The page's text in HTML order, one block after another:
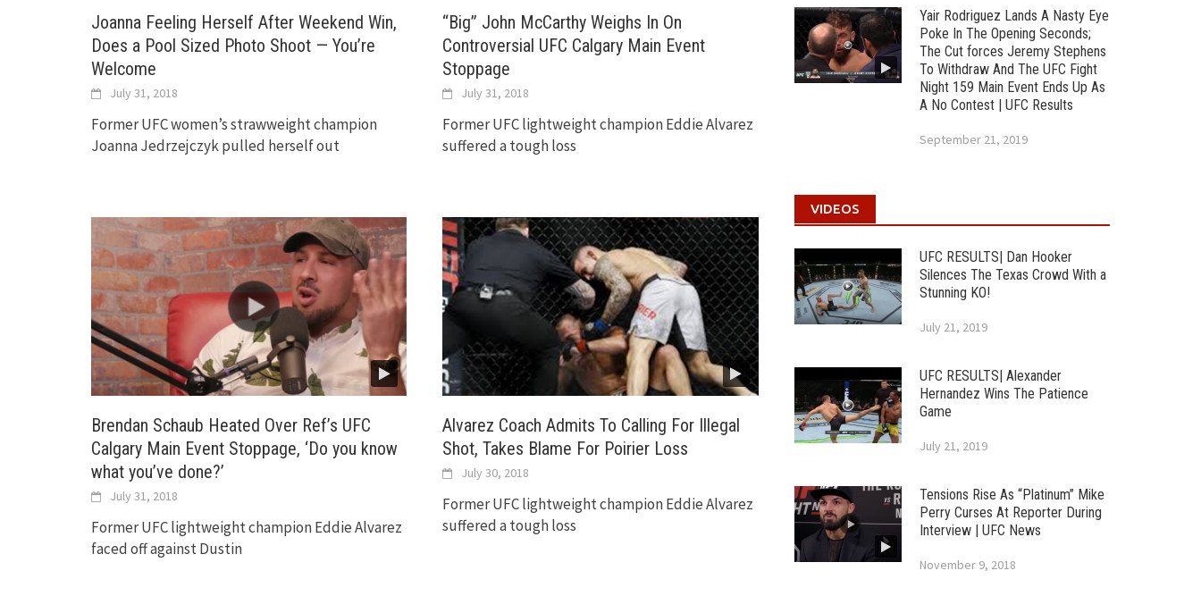
Joanna Feeling Herself After Weekend Win,
Does a Pool Sized Photo Shoot — You’re
Welcome
July 31, 2018
Former UFC women’s strawweight champion
Joanna Jedrzejczyk pulled herself out
“Big” John McCarthy Weighs In On
Controversial UFC Calgary Main Event
Stoppage
July 31, 2018
Former UFC lightweight champion Eddie Alvarez
suffered a tough loss
Brendan Schaub Heated Over Ref’s UFC
Calgary Main Event Stoppage, ‘Do you know
what you’ve done?’
July 31, 2018
Former UFC lightweight champion Eddie Alvarez
faced off against Dustin
Alvarez Coach Admits To Calling For Illegal
Shot, Takes Blame For Poirier Loss
July 30, 2018
Former UFC lightweight champion Eddie Alvarez
suffered a tough loss
Yair Rodriguez Lands A Nasty Eye
Poke In The Opening Seconds;
The Cut forces Jeremy Stephens
To Withdraw And The UFC Fight
Night 159 Main Event Ends Up As
A No Contest | UFC Results
September 21, 2019
VIDEOS
UFC RESULTS| Dan Hooker
Silences The Texas Crowd With a
Stunning KO!
July 21, 2019
UFC RESULTS| Alexander
Hernandez Wins The Patience
Game
July 21, 2019
Tensions Rise As “Platinum” Mike
Perry Curses At Reporter During
Interview | UFC News
November 9, 2018